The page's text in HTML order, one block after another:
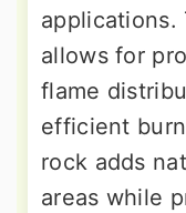
applications.
allows for
flame
efficient
rock adds
areas while